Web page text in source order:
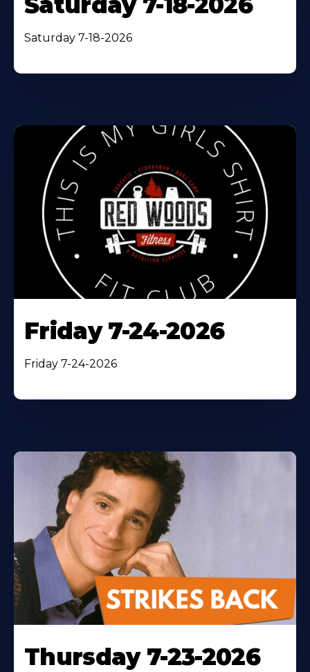
Saturday 7-18-2026
Friday 7-24-2026
Friday 7-24-2026
Thursday 7-23-2026